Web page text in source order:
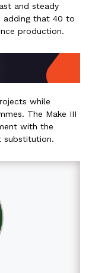
and steady
adding that 40 to
production.
while
The Make III
with the
substitution.